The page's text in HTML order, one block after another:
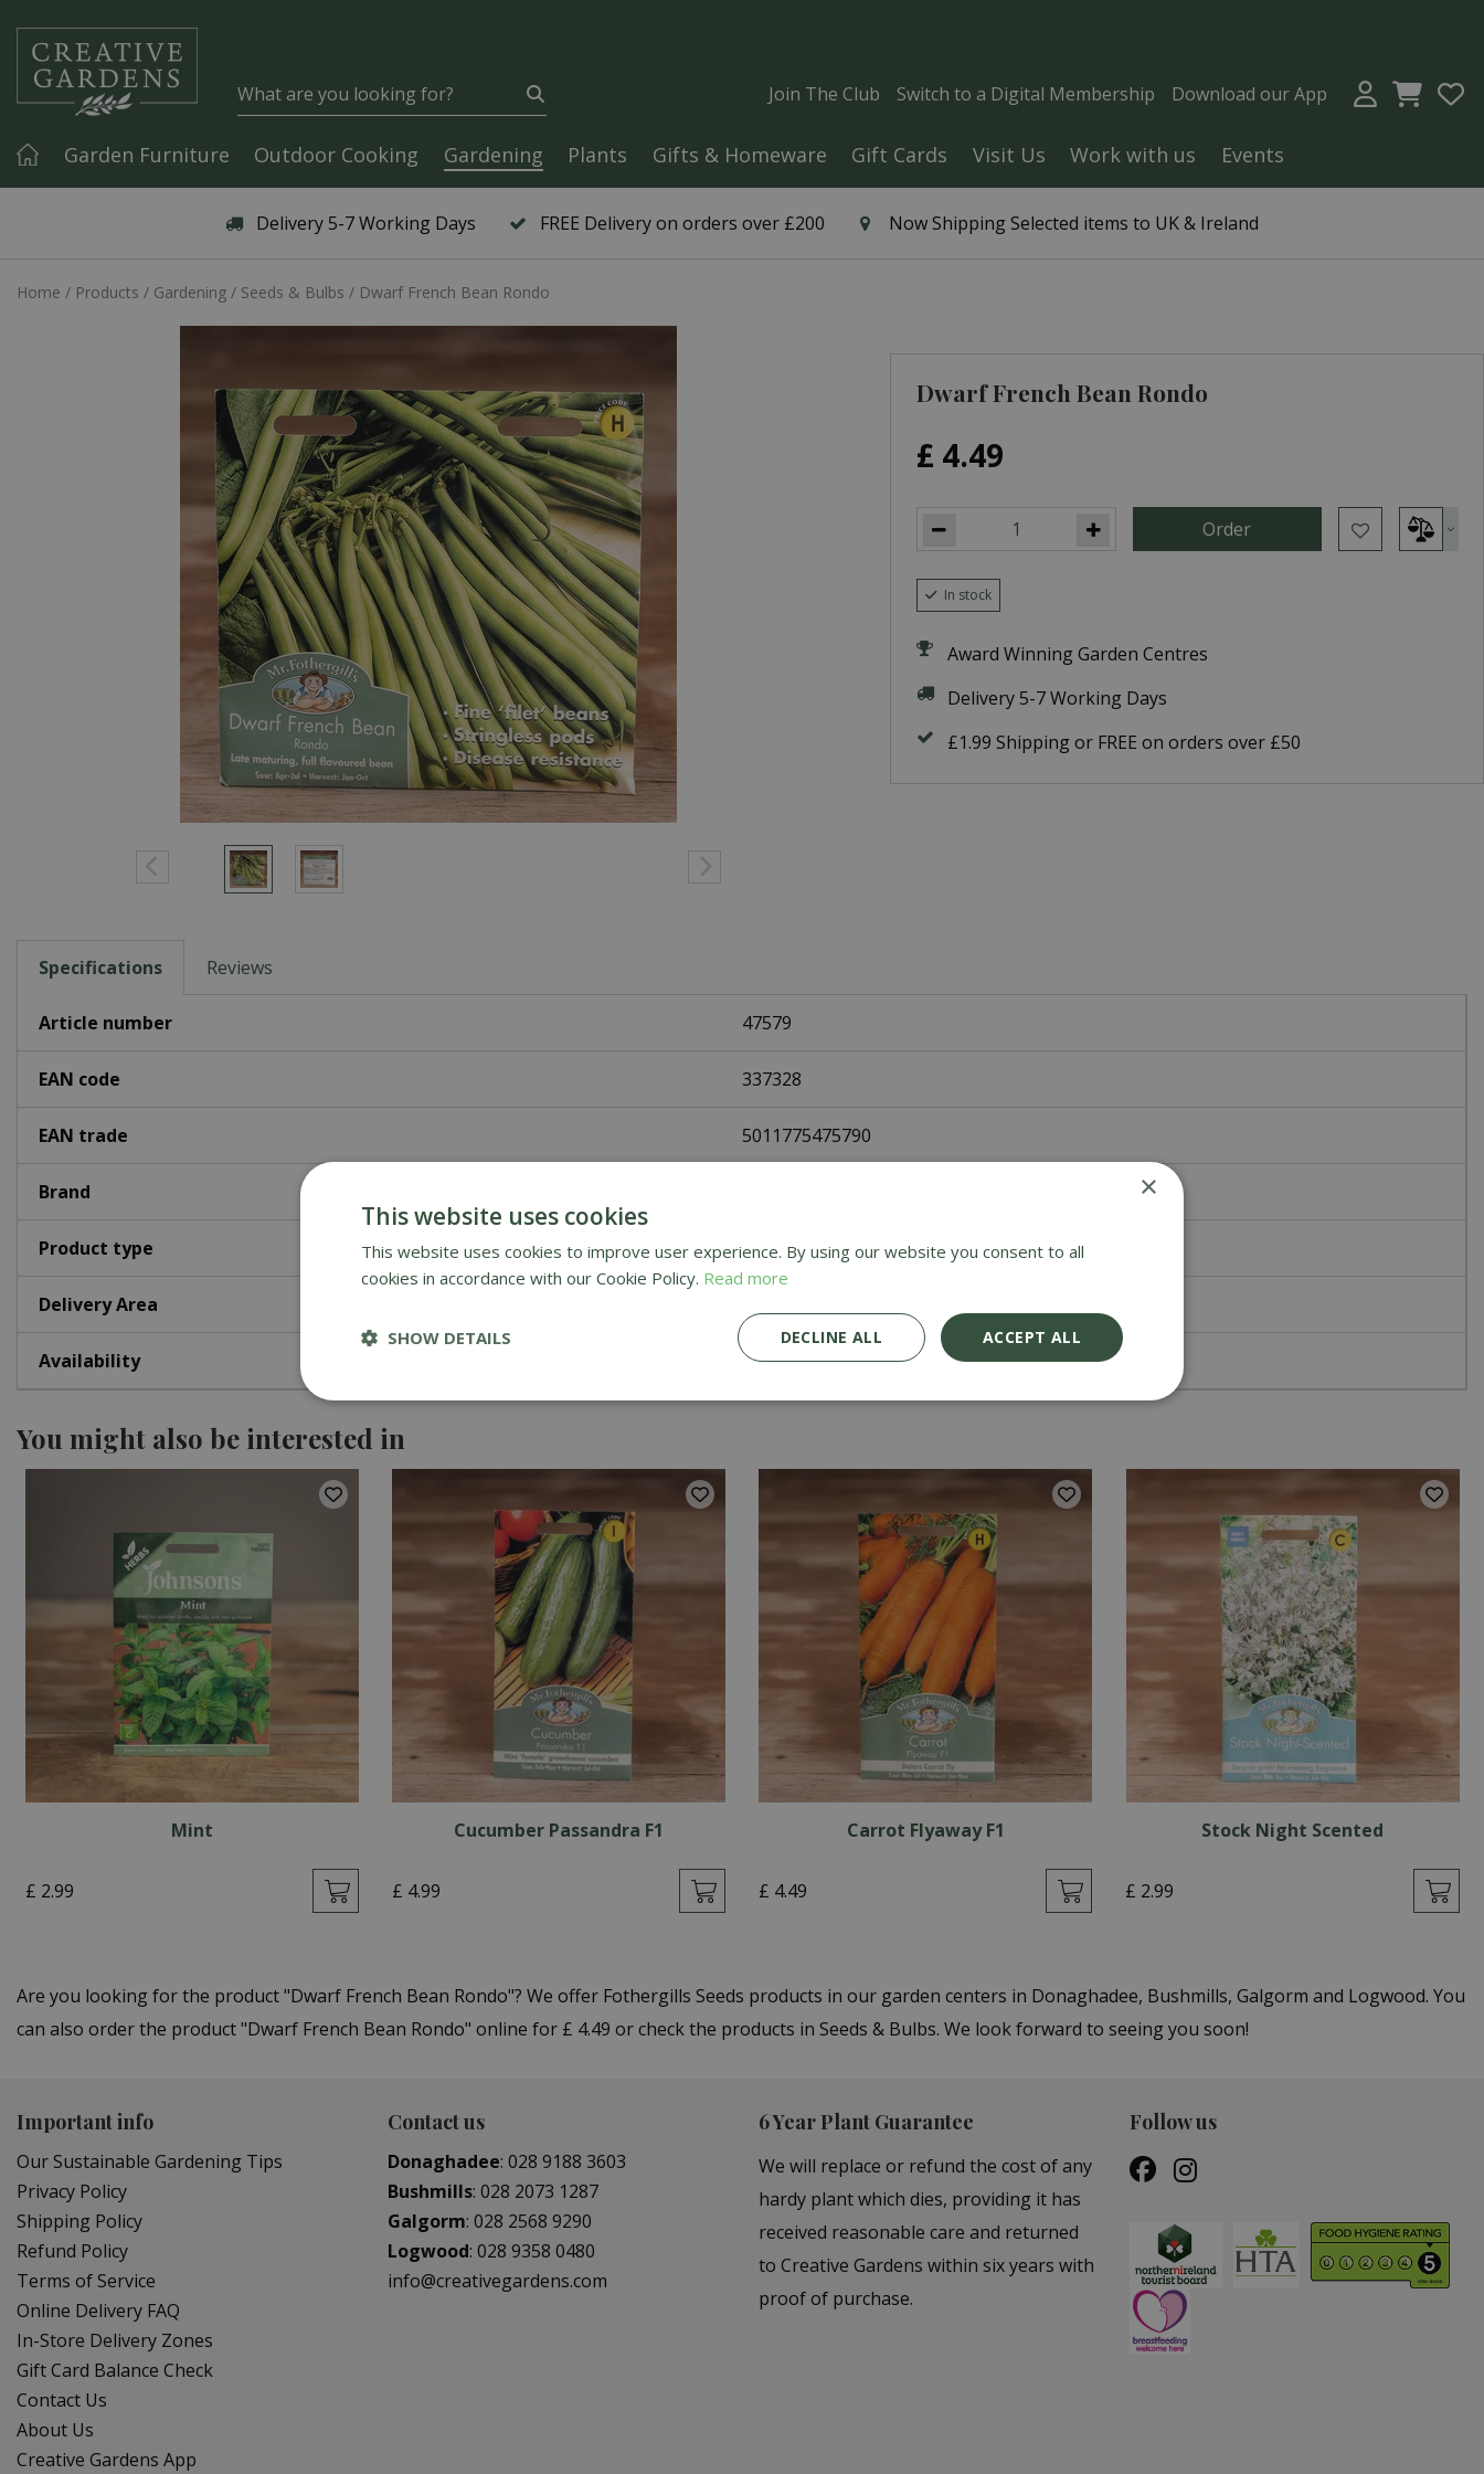
Delivery 5-7 Working Days FREE Delivery on orders over £200 Now Shipping Selected items to UK & Ireland
Home Products Gardening Seeds & Bulbs Dwarf French Bean Rondo
Join The Club Switch to a Digital Membership Download our App
Garden Furniture Outdoor Cooking Gardening Plants Gifts & Homeware Gift Cards Visit Us Work with us
Events
Dwarf French Bean Rondo
£ 4.49
In stock
Award Winning Garden Centres
Delivery 5-7 Working Days
£1.99 Shipping or FREE on orders over £50
Specifications Reviews
Article number 47579
EAN code 337328
EAN trade 5011775475790
Brand
Product type Vegetable Seeds
Delivery Area
Availability Home Delivery
You might also be interested in
Mint
£ 2.99
Cucumber Passandra F1
£ 4.99
Carrot Flyaway F1
£ 4.49
Stock Night Scented
£ 2.99
Are you looking for the product "Dwarf French Bean Rondo"? We offer Fothergills Seeds products in our garden centers in Donaghadee, Bushmills, Galgorm and Logwood. You
can also order the product "Dwarf French Bean Rondo" online for £ 4.49 or check the products in Seeds & Bulbs. We look forward to seeing you soon!
Important info
Our Sustainable Gardening Tips
Privacy Policy
Shipping Policy
Refund Policy
Terms of Service
Online Delivery FAQ
In-Store Delivery Zones
Gift Card Balance Check
Contact Us
About Us
Creative Gardens App
Contact us
Donaghadee: 028 9188 3603
Bushmills: 028 2073 1287
Galgorm: 028 2568 9290
Logwood: 028 9358 0480
info@creativegardens.com
6 Year Plant Guarantee
We will replace or refund the cost of any
hardy plant which dies, providing it has
received reasonable care and returned
to Creative Gardens within six years with
proof of purchase.
Follow us
×
This website uses cookies
This website uses cookies to improve user experience. By using our website you consent to all
cookies in accordance with our Cookie Policy. Read more
ACCEPT ALL
DECLINE ALL
SHOW DETAILS